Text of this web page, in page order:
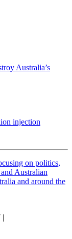
injection
on politics,
Australian
and around the
|